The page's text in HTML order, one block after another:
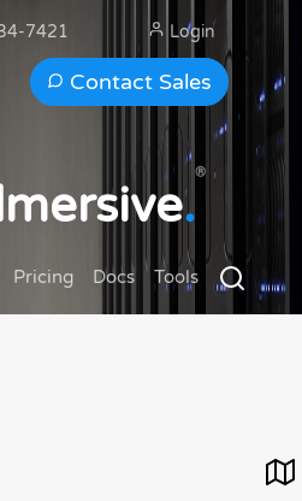
7421
Contact Sales
Login
.
®
Pricing Docs Tools